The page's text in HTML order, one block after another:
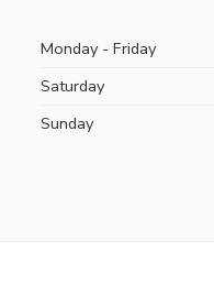
Monday - Friday
Saturday
Sunday